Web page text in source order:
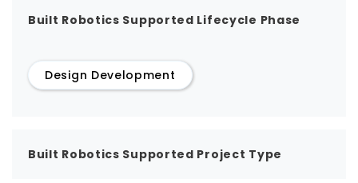
Built Robotics Supported Lifecycle Phase
Design Development
Built Robotics Supported Project Type